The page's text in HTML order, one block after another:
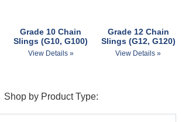
Grade 10 Chain
Slings (G10, G100)
View Details »
Grade 12 Chain
Slings (G12, G120)
View Details »
Shop by Product Type: